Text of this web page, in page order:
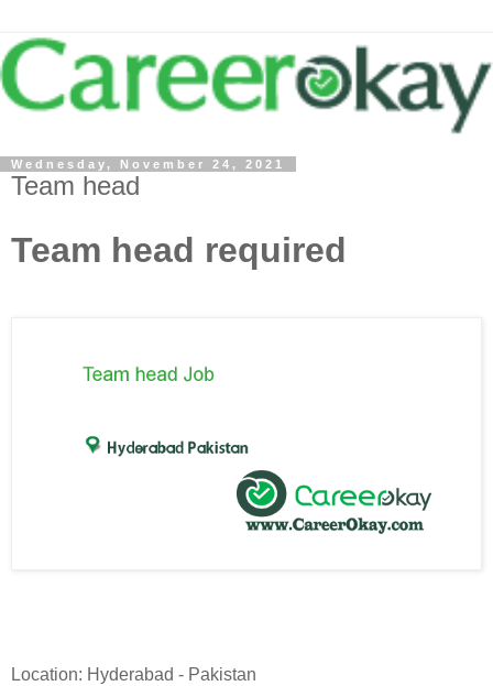
Wednesday, November 24, 2021
Team head
Team head required
Location: Hyderabad - Pakistan